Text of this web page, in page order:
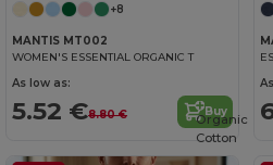
+8
MANTIS MT002
WOMEN'S ESSENTIAL ORGANIC T
As low as:
5.52 €8.80 € Buy
Organic
Cotton